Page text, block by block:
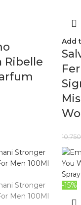
Ribelle
Add
10,750
-15%